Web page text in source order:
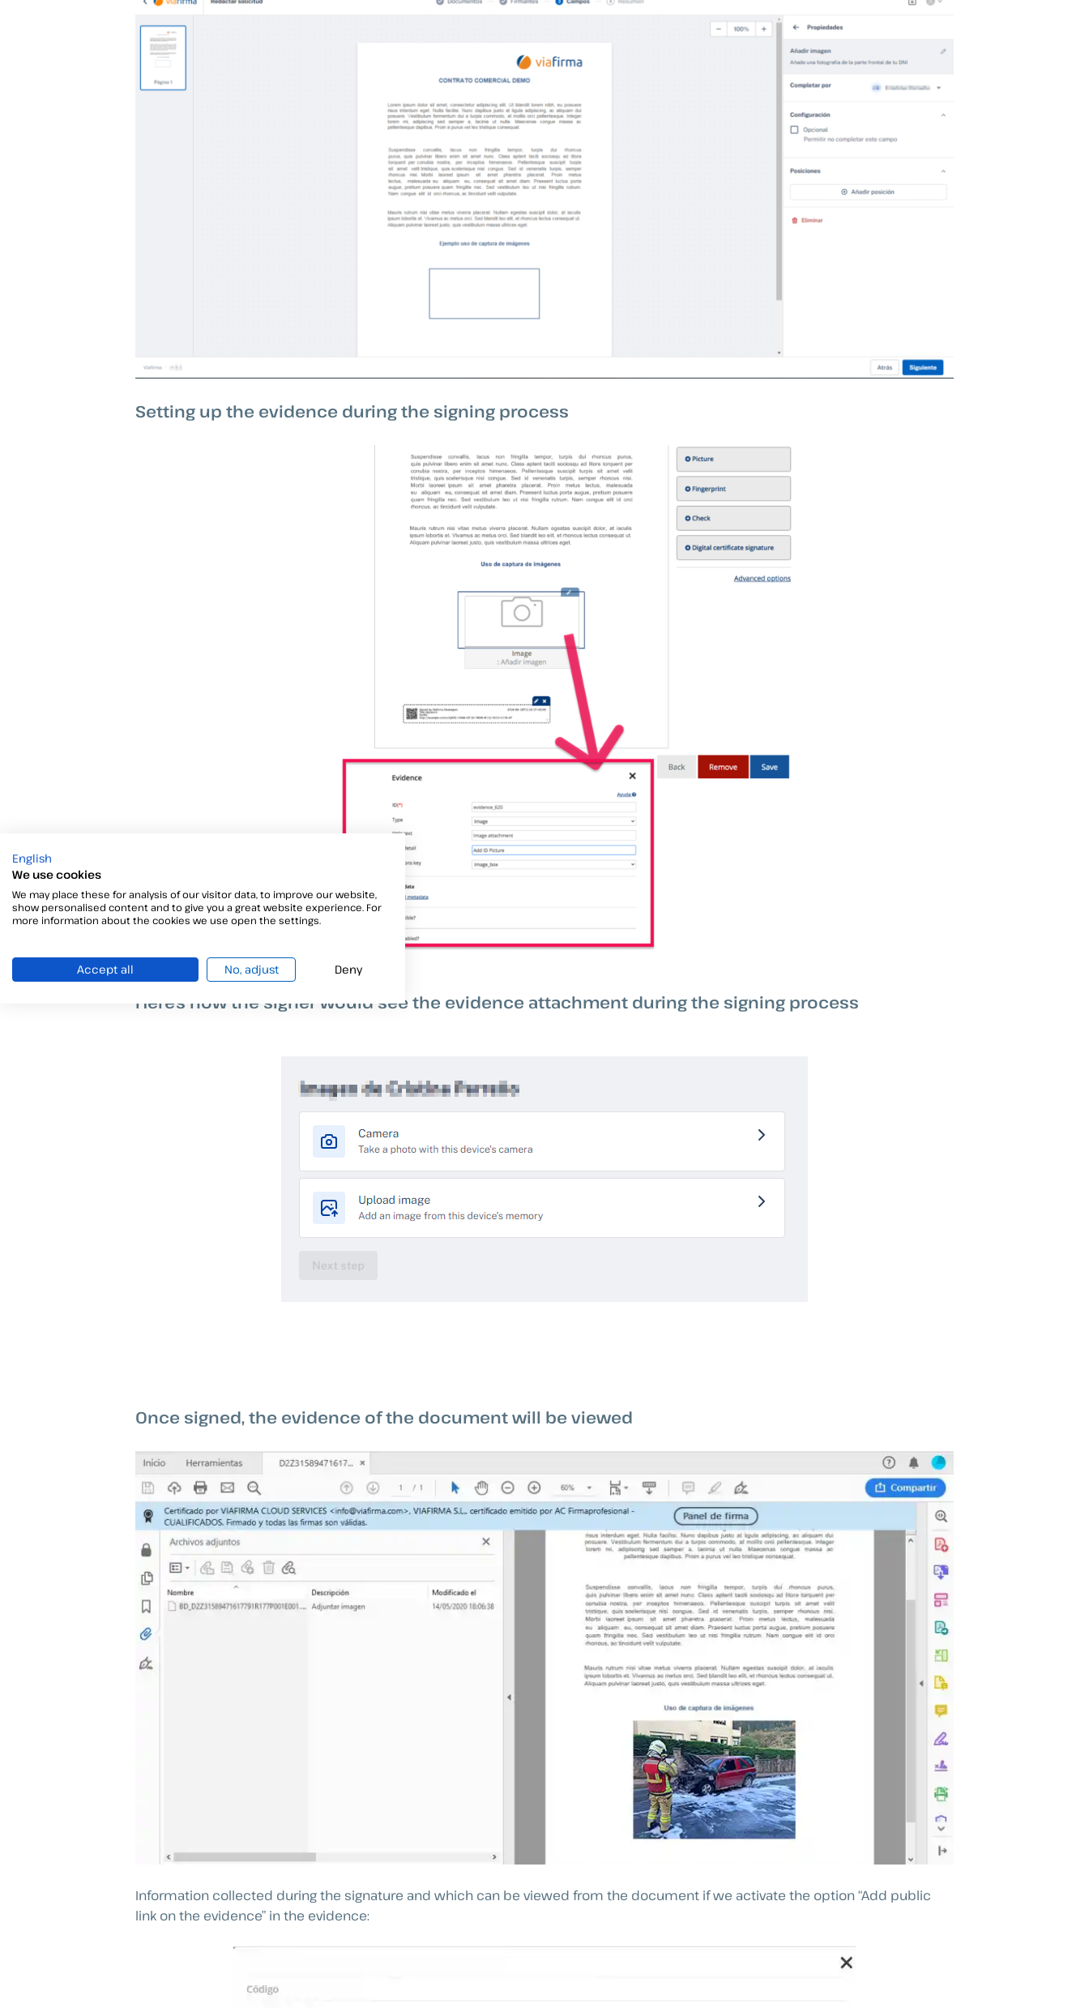
Setting up the evidence during the signing process
Here’s how the signer would see the evidence attachment during the signing process
Once signed, the evidence of the document will be viewed
Information collected during the signature and which can be viewed from the document if we activate the option “Add public
link on the evidence” in the evidence:
English
We use cookies
We may place these for analysis of our visitor data, to improve our website,
show personalised content and to give you a great website experience. For
more information about the cookies we use open the settings.
Accept all No, adjust Deny